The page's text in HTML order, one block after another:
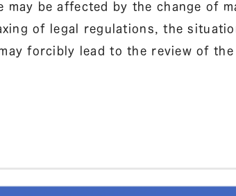
be affected by the change of
of legal regulations, the
forcibly lead to the review of the